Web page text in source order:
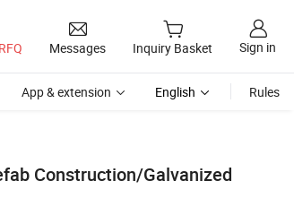
Messages Inquiry Basket Sign in
App & extension English Rules
Construction/Galvanized